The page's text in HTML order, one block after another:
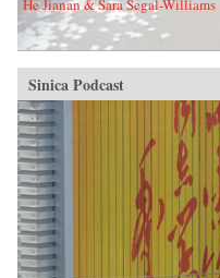
He Jianan & Sara Segal-Williams
Sinica Podcast